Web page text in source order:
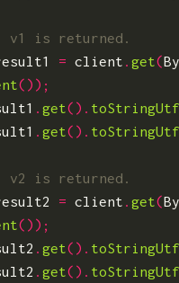
= client .get(
());
.get().
.get().
= client .get(
());
.get().
.get().